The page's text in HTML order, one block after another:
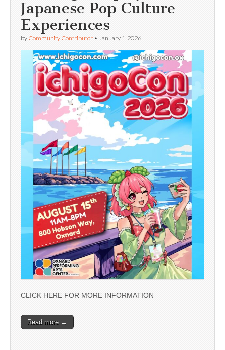
Japanese Pop Culture
Experiences
by Community Contributor • January 1, 2026
CLICK HERE FOR MORE INFORMATION
Read more →